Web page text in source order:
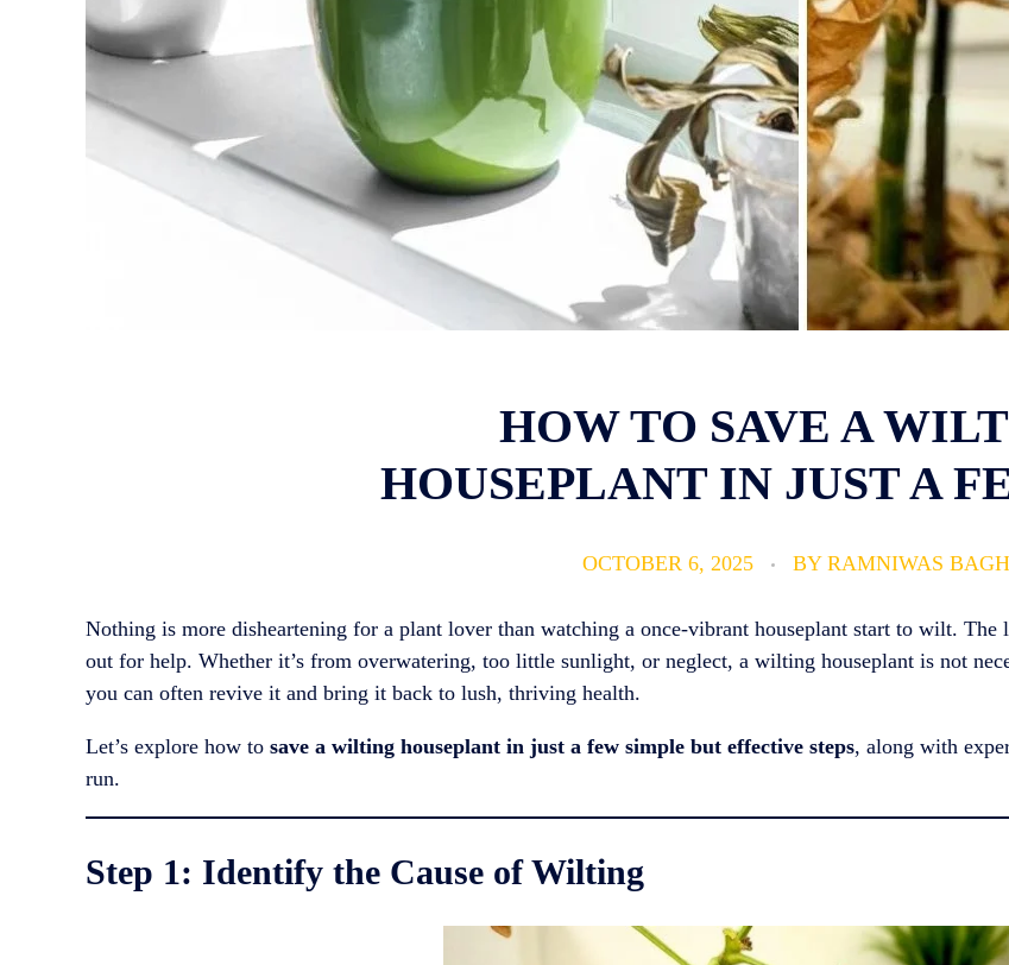
HOW TO SAVE A
HOUSEPLANT IN JUST A
OCTOBER 6, 2025 BY RAMNIWAS BAGH
Nothing is more disheartening for a plant lover than watching a once-vibrant houseplant start to wilt. The
out for help. Whether it’s from overwatering, too little sunlight, or neglect, a wilting houseplant is not
you can often revive it and bring it back to lush, thriving health.
Let’s explore how to save a wilting houseplant in just a few simple but effective steps, along with
run.
Step 1: Identify the Cause of Wilting